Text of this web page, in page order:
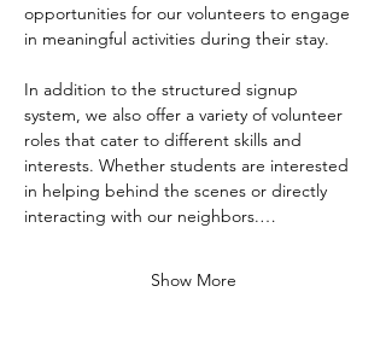
opportunities for our volunteers to engage
in meaningful activities during their stay.
In addition to the structured signup
system, we also offer a variety of volunteer
roles that cater to different skills and
interests. Whether students are interested
in helping behind the scenes or directly
interacting with our neighbors.…
Show More